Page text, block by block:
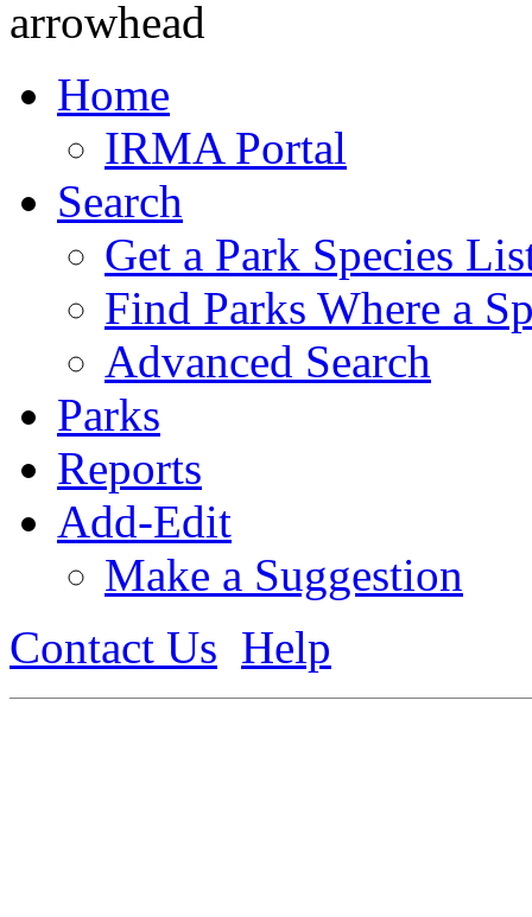
Home
IRMA Portal
Search
Get a Park Species
Find Parks Where a
Advanced Search
Parks
Reports
Add-Edit
Make a Suggestion
Contact Us Help